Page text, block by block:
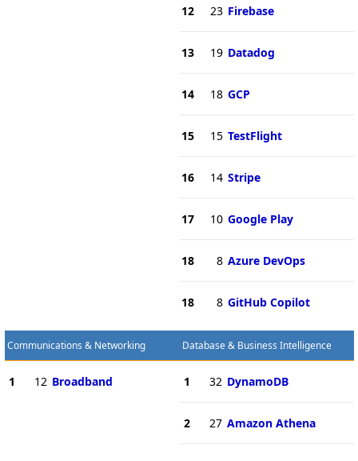
12 23 Firebase
13 19 Datadog
14 18 GCP
15 15 TestFlight
16 14 Stripe
17 10 Google Play
18 8 Azure DevOps
18 8 GitHub Copilot
Communications & Networking
1 12 Broadband
Database & Business Intelligence
1 32 DynamoDB
2 27 Amazon Athena